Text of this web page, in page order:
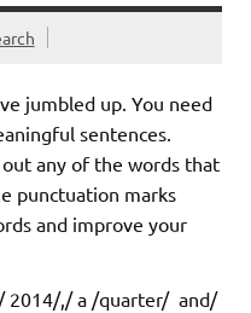
jumbled up. You need
sentences.
any of the words that
punctuation marks
and improve your
2014/,/ a /quarter/ and/